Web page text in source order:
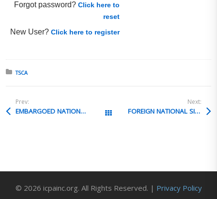
Forgot password?Click here to
reset
New User?Click here to register
Posted in:
TSCA
Prev:
EMBARGOED NATIONAL AT U.S. OVERSEAS COMPANY All Posts
Next:
FOREIGN NATIONAL SITE VISIT VALUATION
© 2026 icpainc.org. All Rights Reserved. | Privacy Policy